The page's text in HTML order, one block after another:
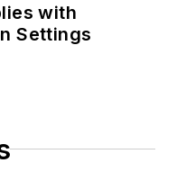
with
Settings